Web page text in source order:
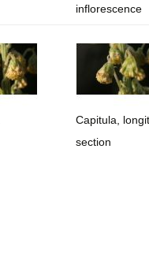
inflorescence
Capitula,
section